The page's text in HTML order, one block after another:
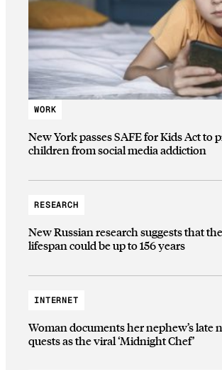
WORK
New York passes SAFE for Kids Act to
children from social media addiction
RESEARCH
New Russian research suggests that
lifespan could be up to 156 years
INTERNET
Woman documents her nephew’s late
quests as the viral ‘Midnight Chef’